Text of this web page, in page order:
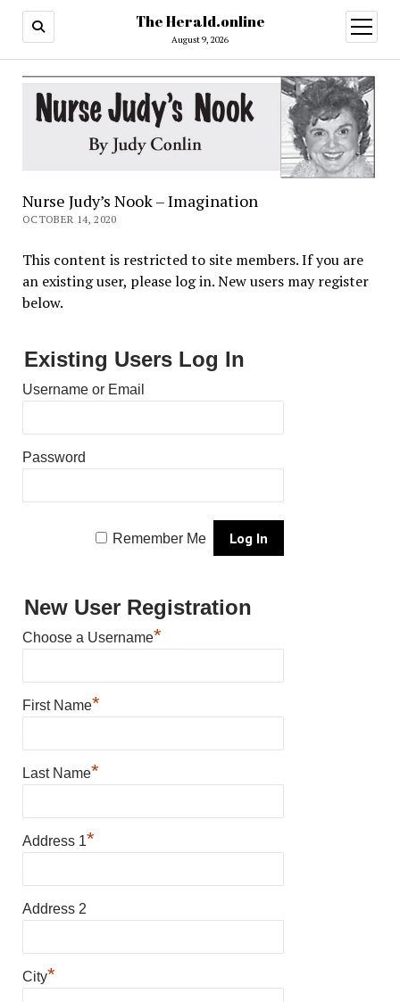
The Herald.online
August 9, 2026
open
menu
Nurse Judy’s Nook – Imagination
OCTOBER 14, 2020
This content is restricted to site members. If you are
an existing user, please log in. New users may register
below.
Existing Users Log In
Username or Email
Password
Remember Me
New User Registration
Choose a Username*
First Name*
Last Name*
Address 1*
Address 2
City*